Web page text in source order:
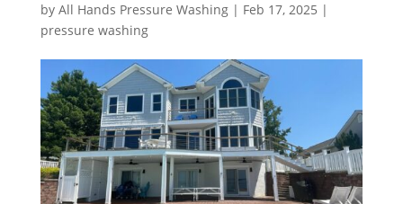
by All Hands Pressure Washing| Feb 17, 2025 |
pressure washing